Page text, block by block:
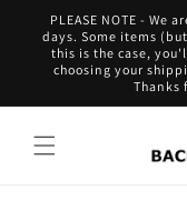
Skip to
content
PLEASE NOTE - We
days. Some items
this is the case,
choosing your
Thanks